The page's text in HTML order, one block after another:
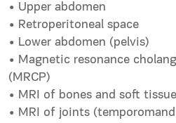
• Upper abdomen
• Retroperitoneal space
• Lower abdomen (pelvis)
• Magnetic resonance
(MRCP)
• MRI of bones and soft tissue
• MRI of joints